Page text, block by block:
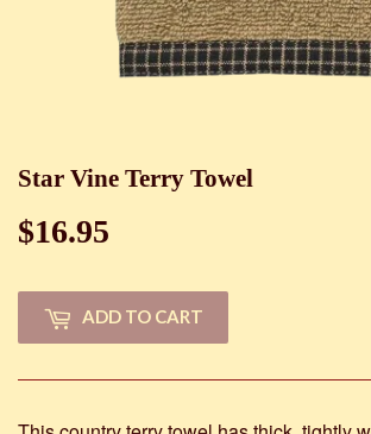
Star Vine Terry Towel
$16.95
ADD TO CART